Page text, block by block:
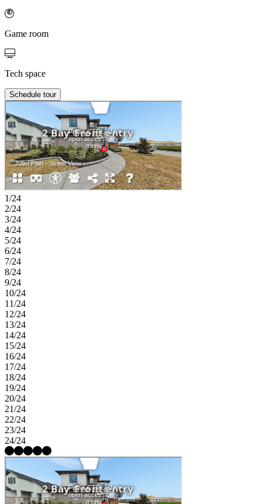
Game room
Tech space
Schedule tour
1/24
2/24
3/24
4/24
5/24
6/24
7/24
8/24
9/24
10/24
11/24
12/24
13/24
14/24
15/24
16/24
17/24
18/24
19/24
20/24
21/24
22/24
23/24
24/24